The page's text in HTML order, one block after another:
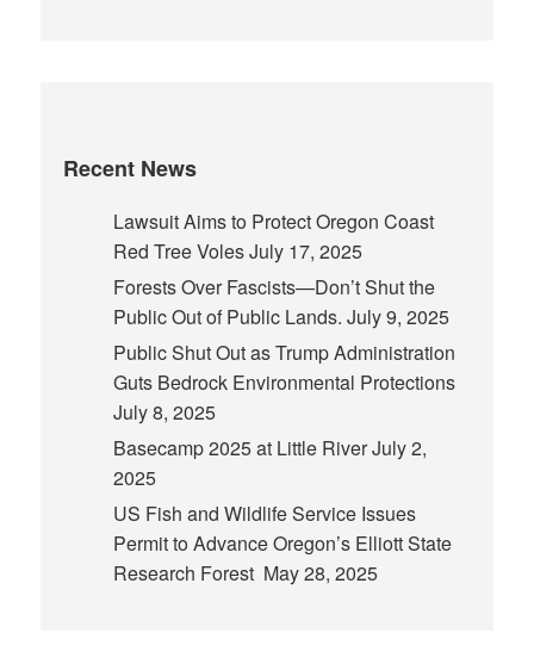
Recent News
Lawsuit Aims to Protect Oregon Coast
Red Tree VolesJuly 17, 2025
Forests Over Fascists—Don’t Shut the
Public Out of Public Lands. July 9, 2025
Public Shut Out as Trump Administration
Guts Bedrock Environmental Protections
July 8, 2025
Basecamp 2025 at Little RiverJuly 2,
2025
US Fish and Wildlife Service Issues
Permit to Advance Oregon’s Elliott State
Research Forest May 28, 2025